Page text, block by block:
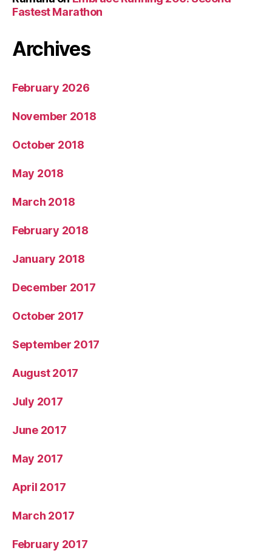
Fastest Marathon
Archives
February 2026
November 2018
October 2018
May 2018
March 2018
February 2018
January 2018
December 2017
October 2017
September 2017
August 2017
July 2017
June 2017
May 2017
April 2017
March 2017
February 2017